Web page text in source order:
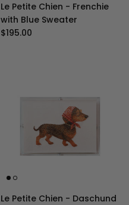
Le Petite Chien - Frenchie
with Blue Sweater
Regular price
$195.00
Le Petite Chien - Daschund